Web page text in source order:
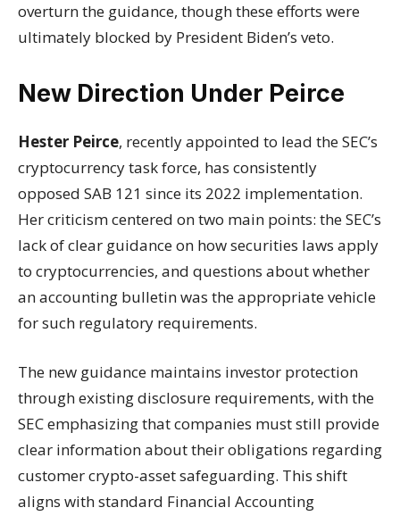
overturn the guidance, though these efforts were
ultimately blocked by President Biden’s veto.
New Direction Under Peirce
Hester Peirce, recently appointed to lead the SEC’s
cryptocurrency task force, has consistently
opposed SAB 121 since its 2022 implementation.
Her criticism centered on two main points: the SEC’s
lack of clear guidance on how securities laws apply
to cryptocurrencies, and questions about whether
an accounting bulletin was the appropriate vehicle
for such regulatory requirements.
The new guidance maintains investor protection
through existing disclosure requirements, with the
SEC emphasizing that companies must still provide
clear information about their obligations regarding
customer crypto-asset safeguarding. This shift
aligns with standard Financial Accounting